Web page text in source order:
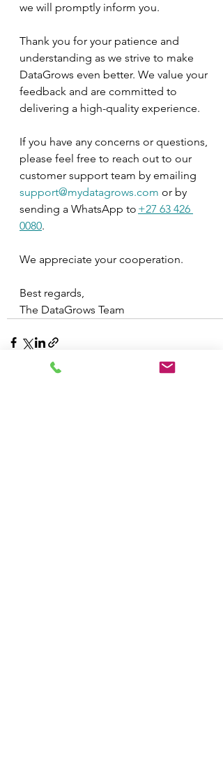
we will promptly inform you.
Thank you for your patience and
understanding as we strive to make
DataGrows even better. We value your
feedback and are committed to
delivering a high-quality experience.
If you have any concerns or questions,
please feel free to reach out to our
customer support team by emailing
support@mydatagrows.com or by
sending a WhatsApp to +27 63 426
0080.
We appreciate your cooperation.
Best regards,
The DataGrows Team